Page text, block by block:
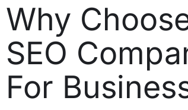
Why
SEO
For